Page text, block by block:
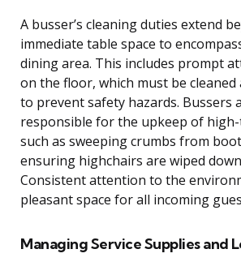
A busser’s cleaning duties extend
immediate table space to
dining area. This includes prompt
on the floor, which must be cleaned
to prevent safety hazards. Bussers
responsible for the upkeep of
such as sweeping crumbs from
ensuring highchairs are wiped
Consistent attention to the
pleasant space for all incoming
Managing Service Supplies and